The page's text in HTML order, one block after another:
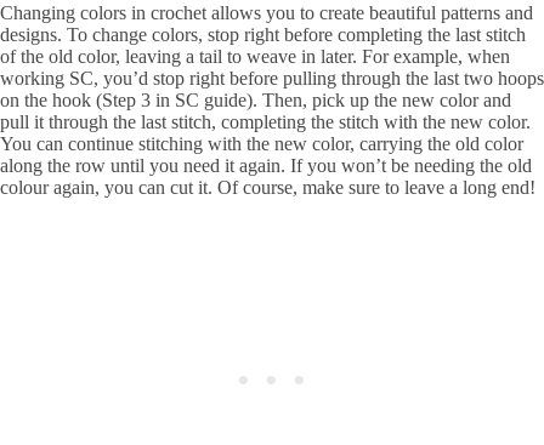
Changing colors in crochet allows you to create beautiful patterns and
designs. To change colors, stop right before completing the last stitch
of the old color, leaving a tail to weave in later. For example, when
working SC, you’d stop right before pulling through the last two hoops
on the hook (Step 3 in SC guide). Then, pick up the new color and
pull it through the last stitch, completing the stitch with the new color.
You can continue stitching with the new color, carrying the old color
along the row until you need it again. If you won’t be needing the old
colour again, you can cut it. Of course, make sure to leave a long end!